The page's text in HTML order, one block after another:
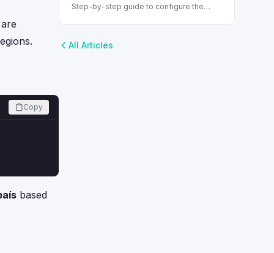
Copy
based
Step-by-step guide to configure the
NetSuite SCA version 2023.2. Configure
All Articles